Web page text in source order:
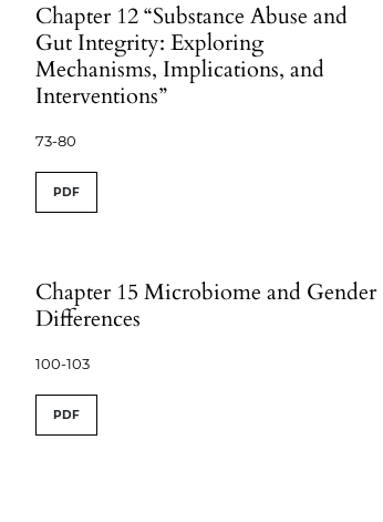
Chapter 12 “Substance Abuse and
Gut Integrity: Exploring
Mechanisms, Implications, and
Interventions”
73-80
PDF
Chapter 15 Microbiome and Gender
Differences
100-103
PDF